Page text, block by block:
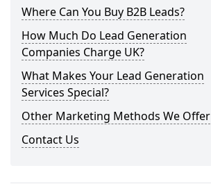
Where Can You Buy B2B Leads?
How Much Do Lead Generation
Companies Charge UK?
What Makes Your Lead Generation
Services Special?
Other Marketing Methods We Offer
Contact Us